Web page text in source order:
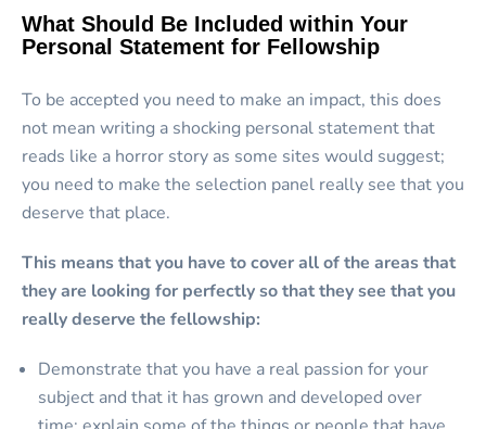
What Should Be Included within Your
Personal Statement for Fellowship
To be accepted you need to make an impact, this does
not mean writing a shocking personal statement that
reads like a horror story as some sites would suggest;
you need to make the selection panel really see that you
deserve that place.
This means that you have to cover all of the areas that
they are looking for perfectly so that they see that you
really deserve the fellowship:
Demonstrate that you have a real passion for your
subject and that it has grown and developed over